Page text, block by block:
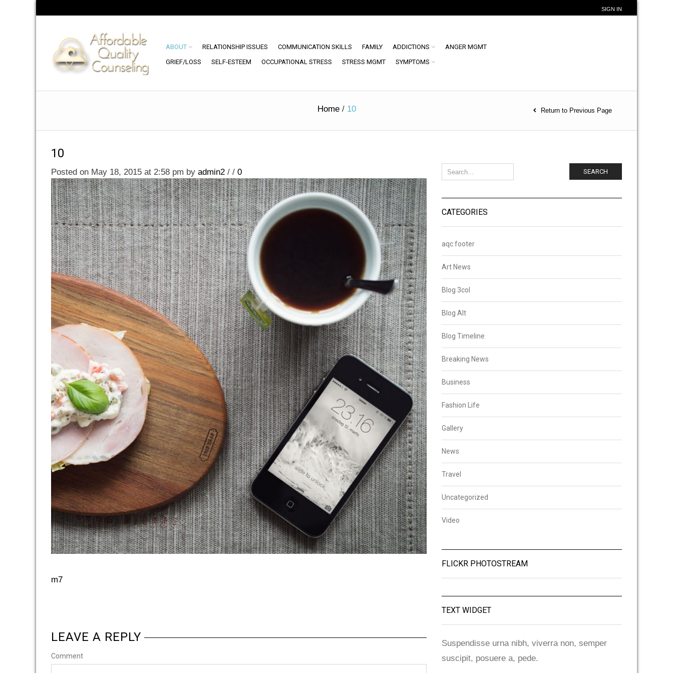
SIGN IN
ABOUT RELATIONSHIP ISSUES COMMUNICATION SKILLS FAMILY ADDICTIONS
ANGER MGMT
GRIEF/LOSS
SELF-ESTEEM OCCUPATIONAL STRESS STRESS MGMT SYMPTOMS
Home / 10 Return to Previous Page
10
Posted on May 18, 2015 at 2:58 pm by admin2 / / 0
m7
LEAVE A REPLY
Comment
SEARCH
CATEGORIES
aqc footer
Art News
Blog 3col
Blog Alt
Blog Timeline
Breaking News
Business
Fashion Life
Gallery
News
Travel
Uncategorized
Video
FLICKR PHOTOSTREAM
TEXT WIDGET
Suspendisse urna nibh, viverra non, semper
suscipit, posuere a, pede.